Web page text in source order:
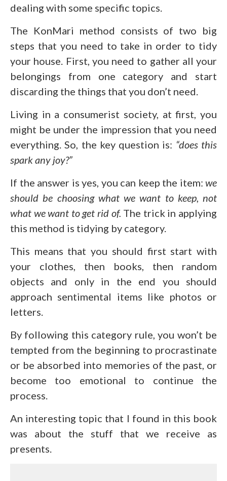
dealing with some specific topics.
The KonMari method consists of two big
steps that you need to take in order to tidy
your house. First, you need to gather all your
belongings from one category and start
discarding the things that you don’t need.
Living in a consumerist society, at first, you
might be under the impression that you need
everything. So, the key question is: “does this
spark any joy?”
If the answer is yes, you can keep the item: we
should be choosing what we want to keep, not
what we want to get rid of. The trick in applying
this method is tidying by category.
This means that you should first start with
your clothes, then books, then random
objects and only in the end you should
approach sentimental items like photos or
letters.
By following this category rule, you won’t be
tempted from the beginning to procrastinate
or be absorbed into memories of the past, or
become too emotional to continue the
process.
An interesting topic that I found in this book
was about the stuff that we receive as
presents.